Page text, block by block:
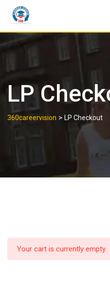
LP
360careervision > LP Checkout
Your cart is currently empty.